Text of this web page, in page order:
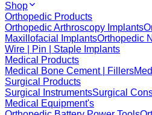
Shop
Orthopedic Products
Orthopedic Arthroscopy Implants
Maxillofacial ImplantsOrthopedic
Wire | Pin | Staple Implants
Medical Products
Medical Bone Cement | Fillers
Surgical Products
Surgical InstrumentsSurgical
Medical Equipment's